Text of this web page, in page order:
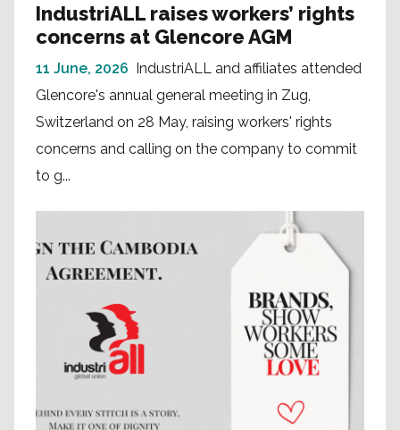
IndustriALL raises workers’ rights
concerns at Glencore AGM
11 June, 2026 IndustriALL and affiliates attended
Glencore's annual general meeting in Zug,
Switzerland on 28 May, raising workers' rights
concerns and calling on the company to commit
to g...